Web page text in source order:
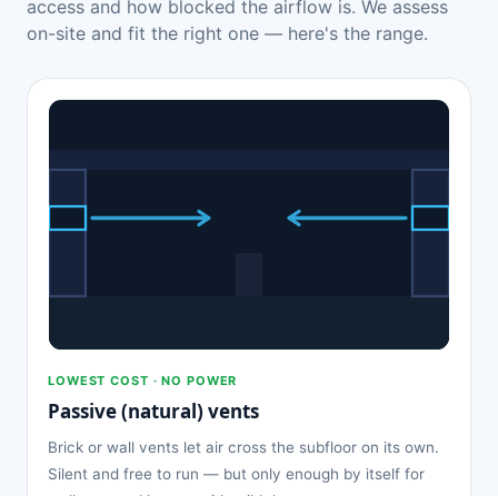
access and how blocked the airflow is. We assess
on-site and fit the right one — here's the range.
LOWEST COST · NO POWER
Passive (natural) vents
Brick or wall vents let air cross the subfloor on its own.
Silent and free to run — but only enough by itself for